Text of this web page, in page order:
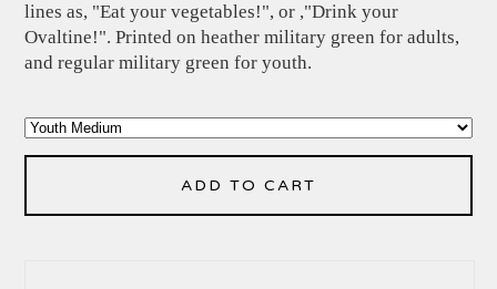
lines as, "Eat your vegetables!", or ,"Drink your
Ovaltine!". Printed on heather military green for adults,
and regular military green for youth.
ADD TO CART